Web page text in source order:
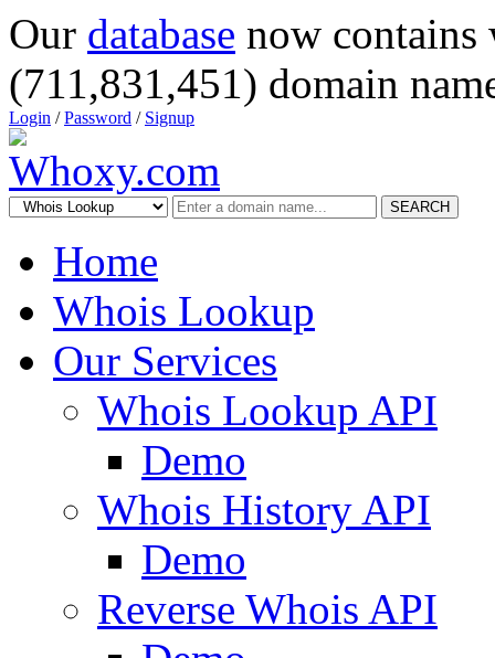
Our database now
(711,831,451) domain
Login /Password / Signup
SEARCH
Home
Whois Lookup
Our Services
Whois Lookup API
Demo
Whois History API
Demo
Reverse Whois API